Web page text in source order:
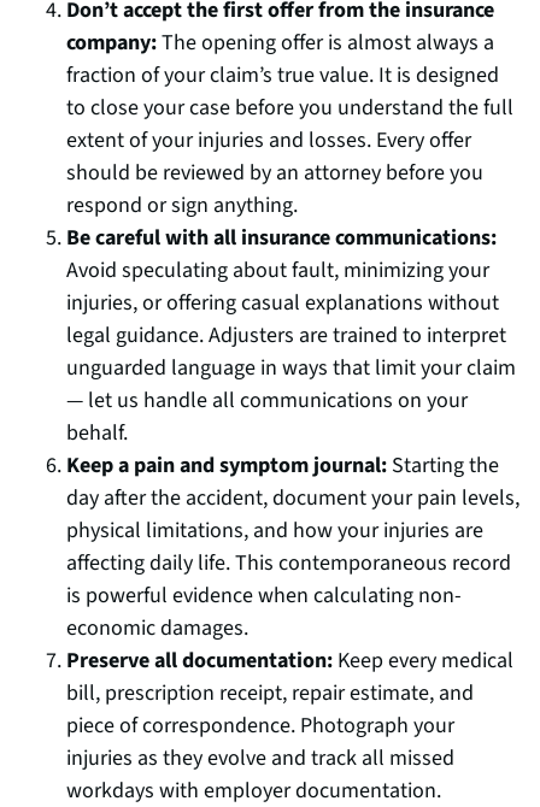
Don’t accept the first offer from the insurance
company:The opening offer is almost always a
fraction of your claim’s true value. It is designed
to close your case before you understand the full
extent of your injuries and losses. Every offer
should be reviewed by an attorney before you
respond or sign anything.
Be careful with all insurance communications:
Avoid speculating about fault, minimizing your
injuries, or offering casual explanations without
legal guidance. Adjusters are trained to interpret
unguarded language in ways that limit your claim
— let us handle all communications on your
behalf.
Keep a pain and symptom journal: Starting the
day after the accident, document your pain levels,
physical limitations, and how your injuries are
affecting daily life. This contemporaneous record
is powerful evidence when calculating non-
economic damages.
Preserve all documentation: Keep every medical
bill, prescription receipt, repair estimate, and
piece of correspondence. Photograph your
injuries as they evolve and track all missed
workdays with employer documentation.